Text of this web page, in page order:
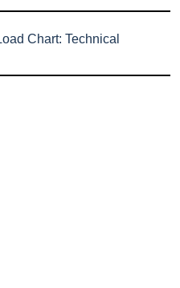
Chart: Technical